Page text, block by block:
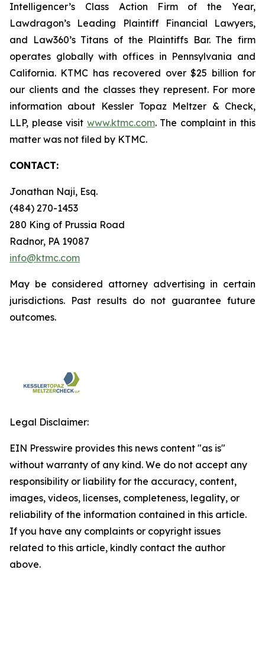
Intelligencer’s Class Action Firm of the Year,
Lawdragon’s Leading Plaintiff Financial Lawyers,
and Law360’s Titans of the Plaintiffs Bar. The firm
operates globally with offices in Pennsylvania and
California. KTMC has recovered over $25 billion for
our clients and the classes they represent. For more
information about Kessler Topaz Meltzer & Check,
LLP, please visit www.ktmc.com. The complaint in this
matter was not filed by KTMC.
CONTACT:
Jonathan Naji, Esq.
(484) 270-1453
280 King of Prussia Road
Radnor, PA 19087
info@ktmc.com
May be considered attorney advertising in certain
jurisdictions. Past results do not guarantee future
outcomes.
Legal Disclaimer:
EIN Presswire provides this news content "as is"
without warranty of any kind. We do not accept any
responsibility or liability for the accuracy, content,
images, videos, licenses, completeness, legality, or
reliability of the information contained in this article.
If you have any complaints or copyright issues
related to this article, kindly contact the author
above.